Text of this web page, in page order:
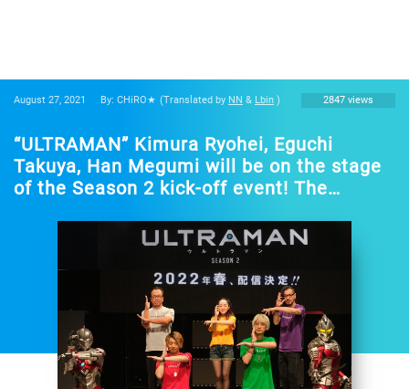
August 27, 2021 By: CHiRO★ (Translated by NN & Lbin ) 2847 views
“ULTRAMAN” Kimura Ryohei, Eguchi
Takuya, Han Megumi will be on the stage
of the Season 2 kick-off event! The